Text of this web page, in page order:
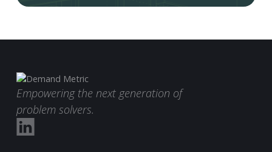
Empowering the next generation of
problem solvers.